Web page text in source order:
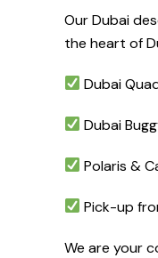
Our Dubai
the heart of
Dubai
Dubai
Polaris &
Pick-up
We are your